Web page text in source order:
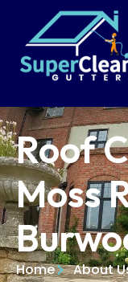
Roof
Moss
Home About